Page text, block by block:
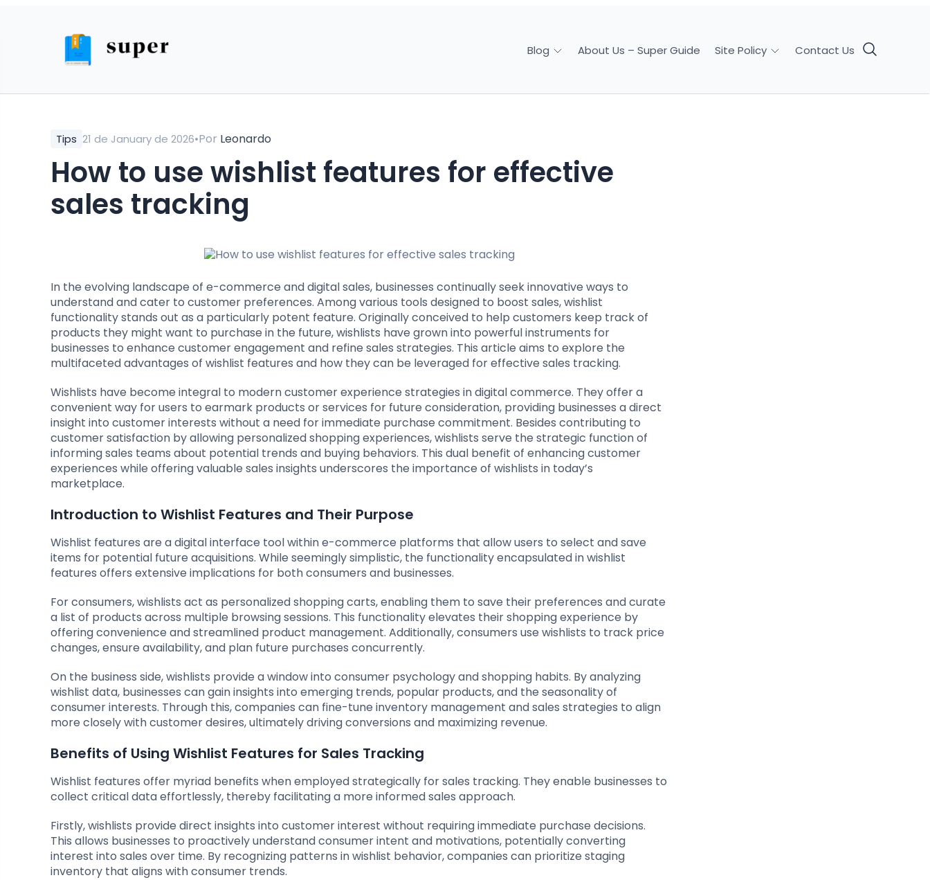
Blog About Us – Super Guide Site Policy Contact Us
Tips 21 de January de 2026•Por Leonardo
How to use wishlist features for effective
sales tracking
In the evolving landscape of e-commerce and digital sales, businesses continually seek innovative ways to
understand and cater to customer preferences. Among various tools designed to boost sales, wishlist
functionality stands out as a particularly potent feature. Originally conceived to help customers keep track of
products they might want to purchase in the future, wishlists have grown into powerful instruments for
businesses to enhance customer engagement and refine sales strategies. This article aims to explore the
multifaceted advantages of wishlist features and how they can be leveraged for effective sales tracking.
Wishlists have become integral to modern customer experience strategies in digital commerce. They offer a
convenient way for users to earmark products or services for future consideration, providing businesses a direct
insight into customer interests without a need for immediate purchase commitment. Besides contributing to
customer satisfaction by allowing personalized shopping experiences, wishlists serve the strategic function of
informing sales teams about potential trends and buying behaviors. This dual benefit of enhancing customer
experiences while offering valuable sales insights underscores the importance of wishlists in today’s
marketplace.
Introduction to Wishlist Features and Their Purpose
Wishlist features are a digital interface tool within e-commerce platforms that allow users to select and save
items for potential future acquisitions. While seemingly simplistic, the functionality encapsulated in wishlist
features offers extensive implications for both consumers and businesses.
For consumers, wishlists act as personalized shopping carts, enabling them to save their preferences and curate
a list of products across multiple browsing sessions. This functionality elevates their shopping experience by
offering convenience and streamlined product management. Additionally, consumers use wishlists to track price
changes, ensure availability, and plan future purchases concurrently.
On the business side, wishlists provide a window into consumer psychology and shopping habits. By analyzing
wishlist data, businesses can gain insights into emerging trends, popular products, and the seasonality of
consumer interests. Through this, companies can fine-tune inventory management and sales strategies to align
more closely with customer desires, ultimately driving conversions and maximizing revenue.
Benefits of Using Wishlist Features for Sales Tracking
Wishlist features offer myriad benefits when employed strategically for sales tracking. They enable businesses to
collect critical data effortlessly, thereby facilitating a more informed sales approach.
Firstly, wishlists provide direct insights into customer interest without requiring immediate purchase decisions.
This allows businesses to proactively understand consumer intent and motivations, potentially converting
interest into sales over time. By recognizing patterns in wishlist behavior, companies can prioritize staging
inventory that aligns with consumer trends.